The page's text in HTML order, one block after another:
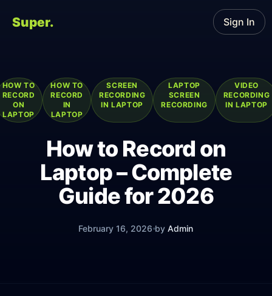
Super. Sign In
HOW TO
RECORD
ON
LAPTOP
HOW TO
RECORD
IN
LAPTOP
SCREEN
RECORDING
IN LAPTOP
LAPTOP
SCREEN
RECORDING
VIDEO
RECORDING
IN LAPTOP
How to Record on
Laptop – Complete
Guide for 2026
February 16, 2026 byAdmin